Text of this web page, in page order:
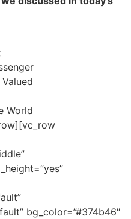
World
bg_color=”#374b46″